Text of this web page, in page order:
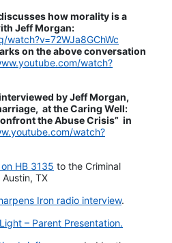
how morality is a
Jeff Morgan:
on the above conversation
watch?
by Jeff Morgan,
at the Caring Well:
the Abuse Crisis” in
watch?
HB 3135 to the Criminal
TX
Iron radio interview.
– Parent Presentation.